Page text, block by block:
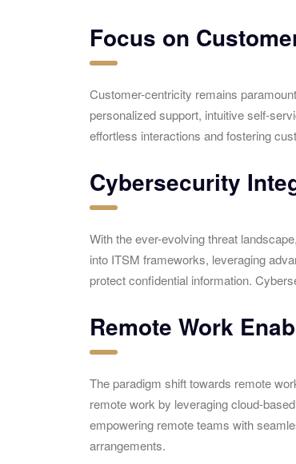
Focus on
Customer-centricity remains
personalized support, intuitive self-
effortless interactions and fostering
Cybersecurity
With the ever-evolving threat
into ITSM frameworks, leveraging
protect confidential information.
Remote Work
The paradigm shift towards remote
remote work by leveraging cloud-
empowering remote teams with
arrangements.